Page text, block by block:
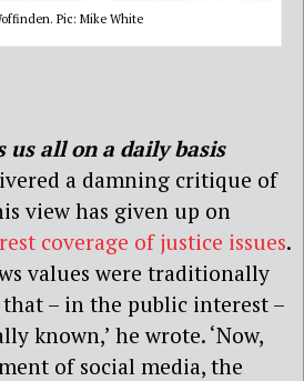
Pic: Mike White
us all on a daily basis
a damning critique of
view has given up on
coverage of justice issues.
values were traditionally
– in the public interest –
known,’ he wrote. ‘Now,
of social media, the